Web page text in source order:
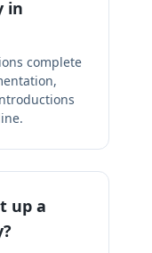
in
complete
up a